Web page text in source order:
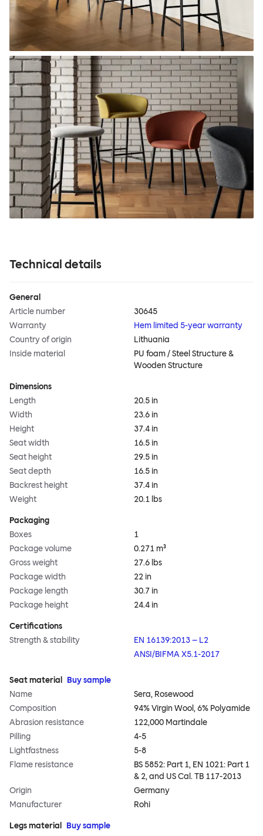
Technical details
General
Article number
30645
Warranty
Hem limited 5-year warranty
Country of origin
Lithuania
Inside material
PU foam / Steel Structure &
Wooden Structure
Dimensions
Length
20.5 in
Width
23.6 in
Height
37.4 in
Seat width
16.5 in
Seat height
29.5 in
Seat depth
16.5 in
Backrest height
37.4 in
Weight
20.1 lbs
Packaging
Boxes
1
Package volume
0.271 m³
Gross weight
27.6 lbs
Package width
22 in
Package length
30.7 in
Package height
24.4 in
Certifications
Strength & stability
EN 16139:2013 – L2
ANSI/BIFMA X5.1-2017
Seat material
Buy sample
Name
Sera, Rosewood
Composition
94% Virgin Wool, 6% Polyamide
Abrasion resistance
122,000 Martindale
Pilling
4-5
Lightfastness
5-8
Flame resistance
BS 5852: Part 1, EN 1021: Part 1
& 2, and US Cal. TB 117-2013
Origin
Germany
Manufacturer
Rohi
Legs material
Buy sample